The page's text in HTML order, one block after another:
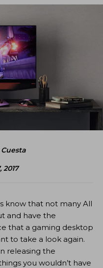
2017
know that not many All
and have the
that a gaming desktop
to take a look again.
releasing the
you wouldn’t have